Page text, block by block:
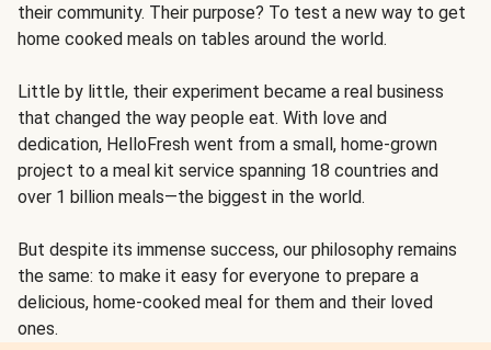
their community. Their purpose? To test a new way to get
home cooked meals on tables around the world.
Little by little, their experiment became a real business
that changed the way people eat. With love and
dedication, HelloFresh went from a small, home-grown
project to a meal kit service spanning 18 countries and
over 1 billion meals—the biggest in the world.
But despite its immense success, our philosophy remains
the same: to make it easy for everyone to prepare a
delicious, home-cooked meal for them and their loved
ones.